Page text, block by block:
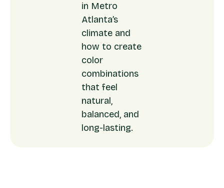
in Metro
Atlanta’s
climate and
how to create
color
combinations
that feel
natural,
balanced, and
long-lasting.